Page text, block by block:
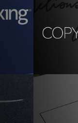
giliana